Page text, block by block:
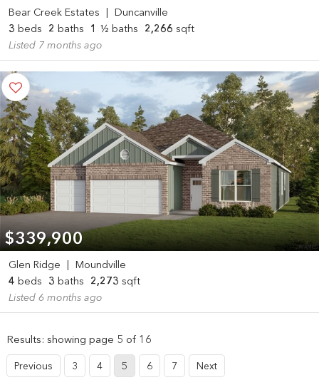
Bear Creek Estates
Duncanville
3 beds 2 baths 1 ½ baths 2,266 sqft
Listed 7 months ago
$339,900
Glen Ridge
Moundville
4 beds 3 baths 2,273 sqft
Listed 6 months ago
Results: showing page 5 of 16
Previous 3 4 5 6 7 Next